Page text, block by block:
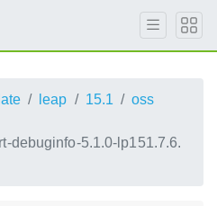
leap 15.1
oss
debuginfo-5.1.0-lp151.7.6.